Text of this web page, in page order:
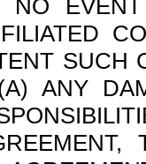
SUCH
ANY